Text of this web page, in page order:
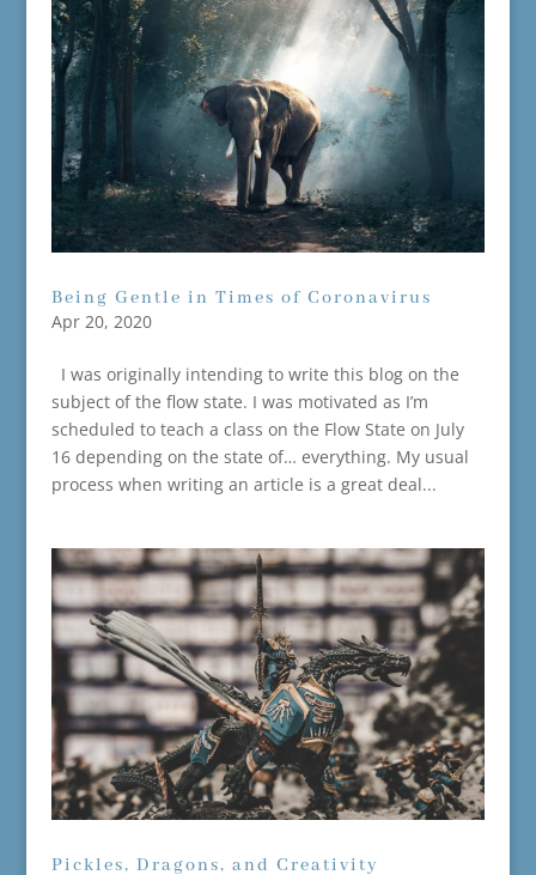
Being Gentle in Times of Coronavirus
Apr 20, 2020
I was originally intending to write this blog on the
subject of the flow state. I was motivated as I’m
scheduled to teach a class on the Flow State on July
16 depending on the state of… everything. My usual
process when writing an article is a great deal...
Pickles, Dragons, and Creativity